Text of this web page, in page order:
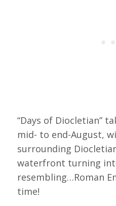
“Days of Diocletian”
mid- to end-August,
surrounding
waterfront turning
resembling…Roman
time!